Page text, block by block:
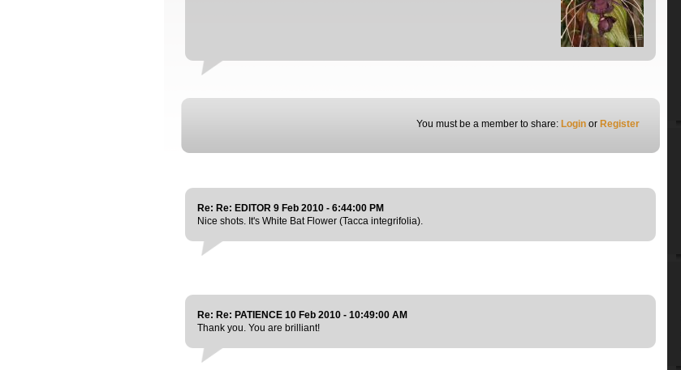
You must be a member to share: Login or Register
Re: Re: EDITOR 9 Feb 2010 - 6:44:00 PM
Nice shots. It's White Bat Flower (Tacca integrifolia).
Re: Re: PATIENCE 10 Feb 2010 - 10:49:00 AM
Thank you. You are brilliant!